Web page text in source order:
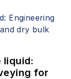
liquid:
for